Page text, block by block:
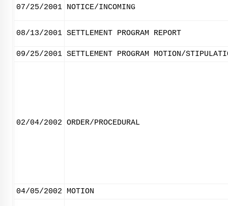
07/25/2001 NOTICE/INCOMING
08/13/2001 SETTLEMENT PROGRAM REPORT
09/25/2001 SETTLEMENT PROGRAM MOTION/
02/04/2002 ORDER/PROCEDURAL
04/05/2002 MOTION